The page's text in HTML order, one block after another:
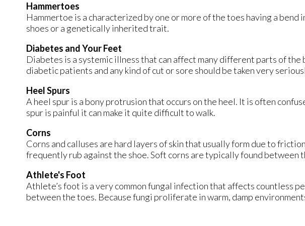
Hammertoes
Hammertoe is a characterized by one or more of the toes having a
shoes or a genetically inherited trait.
Diabetes and Your Feet
Diabetes is a systemic illness that can affect many different parts of
diabetic patients and any kind of cut or sore should be taken very
Heel Spurs
A heel spur is a bony protrusion that occurs on the heel. It is often
spur is painful it can make it quite difficult to walk.
Corns
Corns and calluses are hard layers of skin that usually form due to
frequently rub against the shoe. Soft corns are typically found between
Athlete's Foot
Athlete’s foot is a very common fungal infection that affects countless
between the toes. Because fungi proliferate in warm, damp